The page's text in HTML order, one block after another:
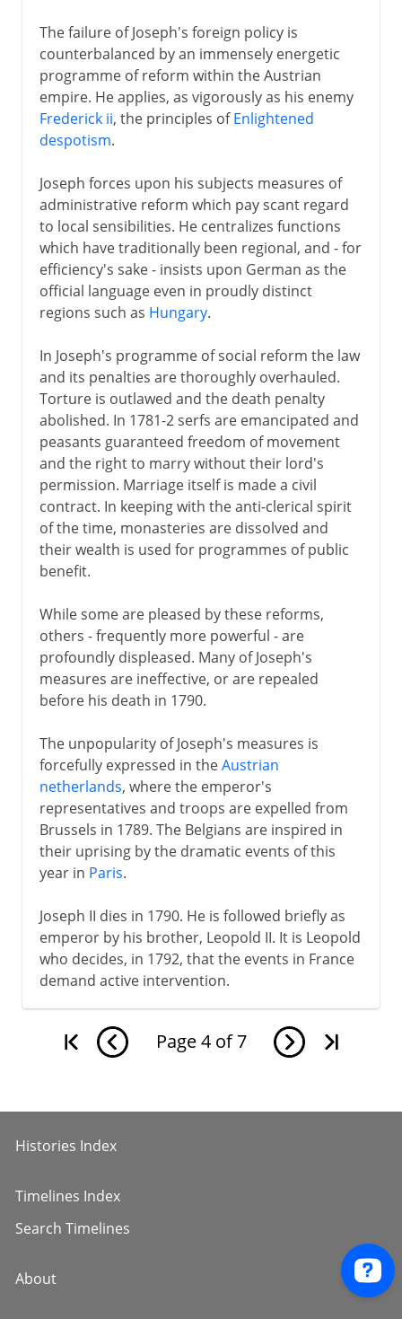
The failure of Joseph's foreign policy is
counterbalanced by an immensely energetic
programme of reform within the Austrian
empire. He applies, as vigorously as his enemy
Frederick ii, the principles ofEnlightened
despotism.
Joseph forces upon his subjects measures of
administrative reform which pay scant regard
to local sensibilities. He centralizes functions
which have traditionally been regional, and - for
efficiency's sake - insists upon German as the
official language even in proudly distinct
regions such as Hungary.
In Joseph's programme of social reform the law
and its penalties are thoroughly overhauled.
Torture is outlawed and the death penalty
abolished. In 1781-2 serfs are emancipated and
peasants guaranteed freedom of movement
and the right to marry without their lord's
permission. Marriage itself is made a civil
contract. In keeping with the anti-clerical spirit
of the time, monasteries are dissolved and
their wealth is used for programmes of public
benefit.
While some are pleased by these reforms,
others - frequently more powerful - are
profoundly displeased. Many of Joseph's
measures are ineffective, or are repealed
before his death in 1790.
The unpopularity of Joseph's measures is
forcefully expressed in theAustrian
netherlands, where the emperor's
representatives and troops are expelled from
Brussels in 1789. The Belgians are inspired in
their uprising by the dramatic events of this
year in Paris.
Joseph II dies in 1790. He is followed briefly as
emperor by his brother, Leopold II. It is Leopold
who decides, in 1792, that the events in France
demand active intervention.
Page 4 of 7
Histories Index
Timelines Index
Search Timelines
About